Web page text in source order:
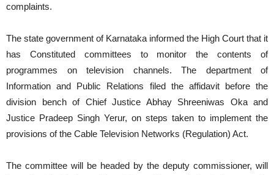
complaints.
The state government of Karnataka informed the High Court that it
has Constituted committees to monitor the contents of
programmes on television channels. The department of
Information and Public Relations filed the affidavit before the
division bench of Chief Justice Abhay Shreeniwas Oka and
Justice Pradeep Singh Yerur, on steps taken to implement the
provisions of the Cable Television Networks (Regulation) Act.
The committee will be headed by the deputy commissioner, will